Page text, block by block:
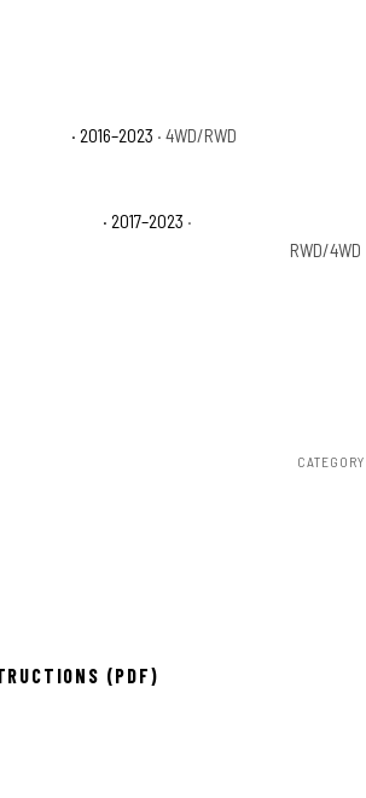
· 2016–2023 · 4WD/RWD
· 2017–2023 ·
RWD/4WD
CATEGORY
(PDF)